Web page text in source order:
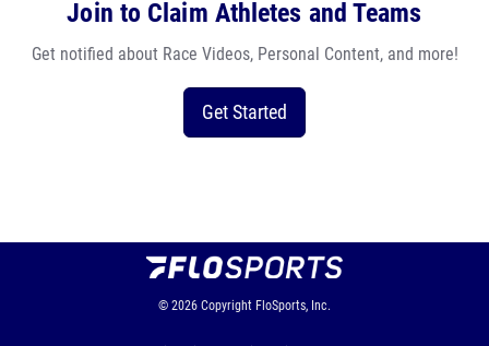
Join to Claim Athletes and Teams
Get notified about Race Videos, Personal Content, and more!
Get Started
© 2026 Copyright FloSports, Inc.